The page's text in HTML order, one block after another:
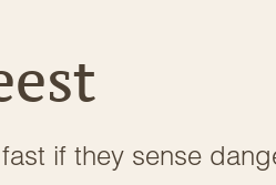
if they sense